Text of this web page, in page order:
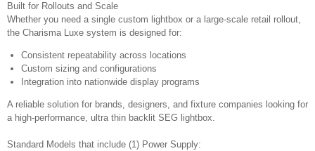
Built for Rollouts and Scale
Whether you need a single custom lightbox or a large-scale retail rollout,
the Charisma Luxe system is designed for:
Consistent repeatability across locations
Custom sizing and configurations
Integration into nationwide display programs
A reliable solution for brands, designers, and fixture companies looking for
a high-performance, ultra thin backlit SEG lightbox.
Standard Models that include (1) Power Supply: